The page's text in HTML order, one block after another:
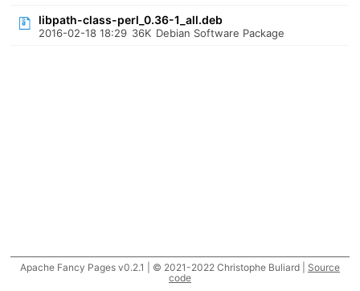
libpath-class-perl_0.36-1_all.deb
2016-02-18 18:29 36K Debian Software Package
Apache Fancy Pages v0.2.1 | © 2021-2022 Christophe Buliard | Source
code